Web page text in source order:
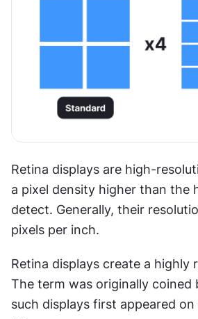
Retina displays are high-
a pixel density higher than the
detect. Generally, their
pixels per inch.
Retina displays create a highly
The term was originally coined
such displays first appeared